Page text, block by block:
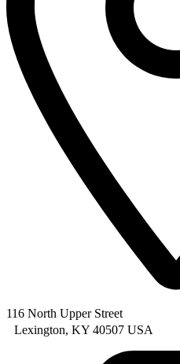
116 North Upper Street
Lexington, KY 40507 USA